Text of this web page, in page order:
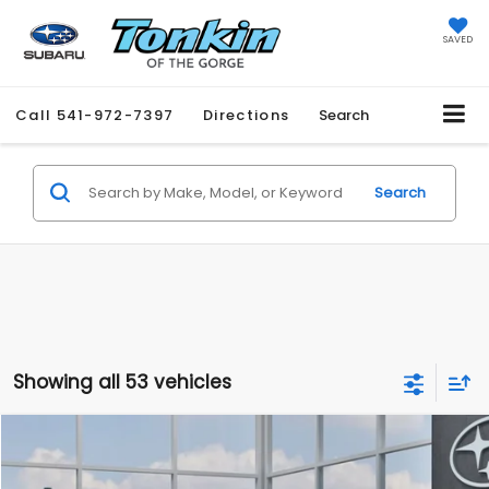
SAVED
Call 541-972-7397 Directions Search
Search
Showing all 53 vehicles
2026Subaru CROSSTREK
BUY LEASE